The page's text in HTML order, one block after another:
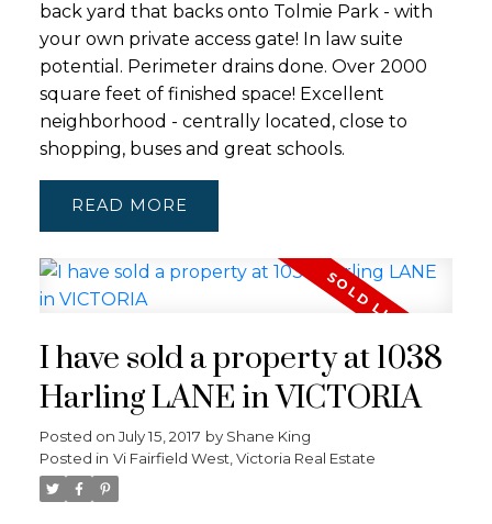
back yard that backs onto Tolmie Park - with
your own private access gate! In law suite
potential. Perimeter drains done. Over 2000
square feet of finished space! Excellent
neighborhood - centrally located, close to
shopping, buses and great schools.
READ
I have sold a property at 1038
Harling LANE in VICTORIA
Posted on July 15, 2017 by Shane King
Posted in Vi Fairfield West, Victoria Real Estate